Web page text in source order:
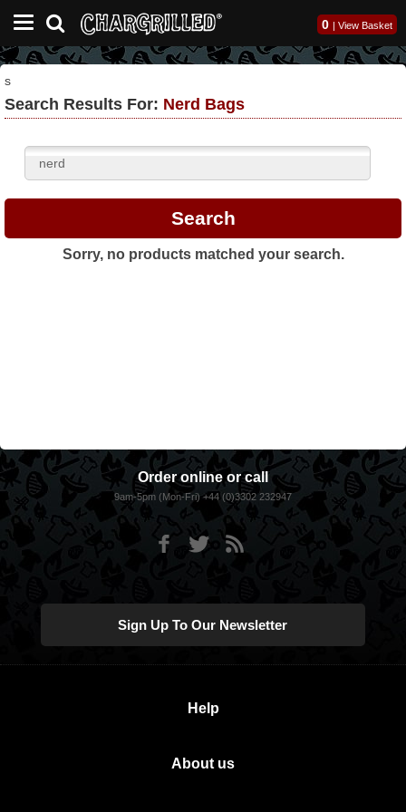
0 | View Basket
s
Search Results For: Nerd Bags
Sorry, no products matched your search.
Order online or call
9am-5pm (Mon-Fri) +44 (0)3302 232947
Sign Up To Our Newsletter
Help
About us